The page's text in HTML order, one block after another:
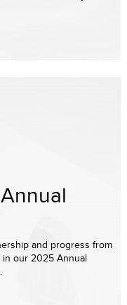
and progress from
in our 2025 Annual